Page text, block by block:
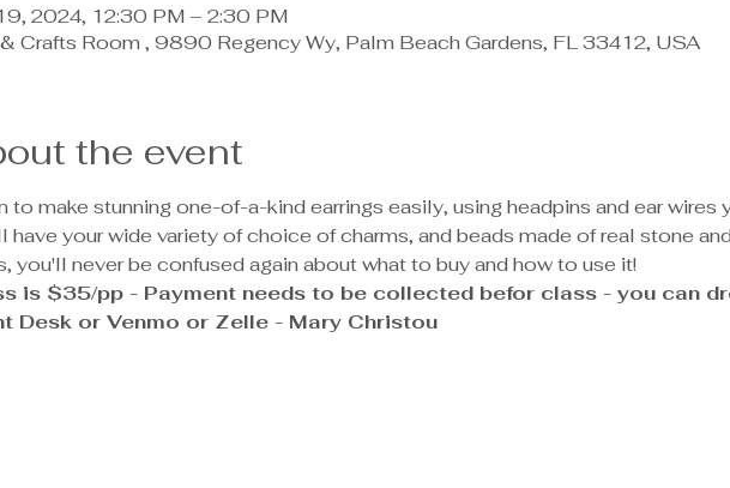
2024, 12:30 PM – 2:30 PM
Crafts Room , 9890 Regency Wy, Palm Beach Gardens, FL 33412, USA
the event
to make stunning one-of-a-kind earrings easily, using headpins and ear wires
have your wide variety of choice of charms, and beads made of real stone
you'll never be confused again about what to buy and how to use it!
is $35/pp - Payment needs to be collected befor class - you can
Desk or Venmo or Zelle - Mary Christou